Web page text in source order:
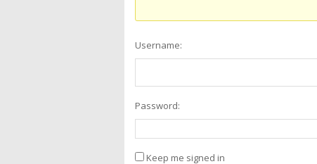
Username:
Password:
Keep me signed in